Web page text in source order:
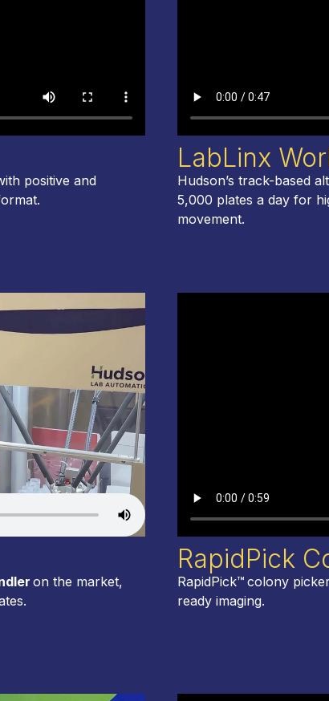
positive and
LabLinx
Hudson’s track-based
5,000 plates a day for
movement.
on the market,
RapidPick
RapidPick™ colony
ready imaging.